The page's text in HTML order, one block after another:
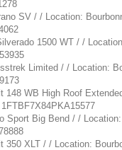
SV / / Location:
1500 WT / /
Limited / / Location:
148 WB High Roof
Sport Big Bend / /
350 XLT / / Location: